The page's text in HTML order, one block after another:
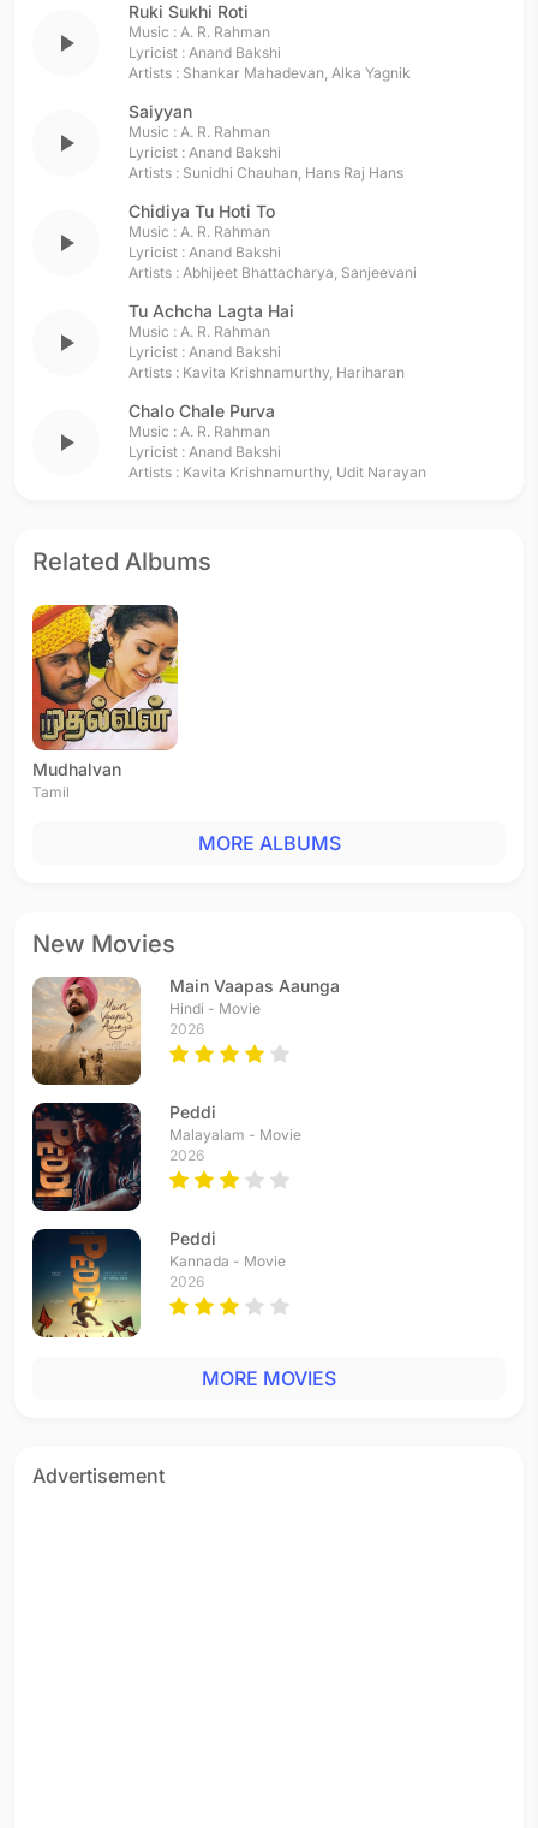
play_arrow
Ruki Sukhi Roti
Music : A. R. Rahman
Lyricist : Anand Bakshi
Artists : Shankar Mahadevan, Alka Yagnik
play_arrow
Saiyyan
Music : A. R. Rahman
Lyricist : Anand Bakshi
Artists : Sunidhi Chauhan, Hans Raj Hans
play_arrow
Chidiya Tu Hoti To
Music : A. R. Rahman
Lyricist : Anand Bakshi
Artists : Abhijeet Bhattacharya, Sanjeevani
play_arrow
Tu Achcha Lagta Hai
Music : A. R. Rahman
Lyricist : Anand Bakshi
Artists : Kavita Krishnamurthy, Hariharan
play_arrow
Chalo Chale Purva
Music : A. R. Rahman
Lyricist : Anand Bakshi
Artists : Kavita Krishnamurthy, Udit Narayan
Related Albums
Mudhalvan
Tamil
MORE ALBUMS
New Movies
Main Vaapas Aaunga
Hindi - Movie
2026
Peddi
Malayalam - Movie
2026
Peddi
Kannada - Movie
2026
MORE MOVIES
Advertisement